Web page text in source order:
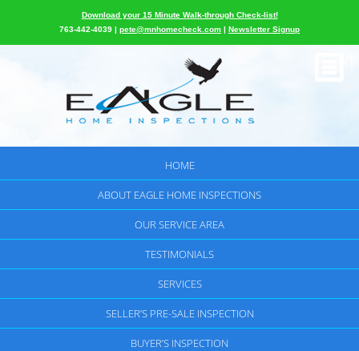
Download your 15 Minute Walk-through Check-list!
763-442-4039 | pete@mnhomecheck.com | Newsletter Signup
HOME
ABOUT EAGLE HOME INSPECTIONS
OUR SERVICE AREA
TESTIMONIALS
SERVICES
SELLER’S PRE-SALE INSPECTION
BUYER’S INSPECTION